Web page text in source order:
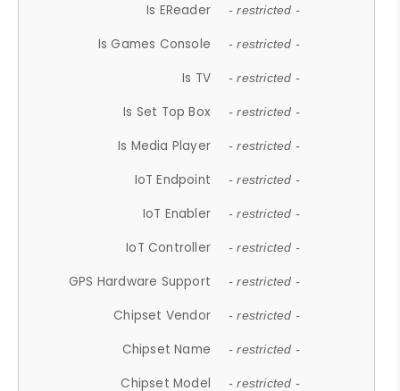
Is EReader - restricted -
Is Games Console - restricted -
Is TV - restricted -
Is Set Top Box - restricted -
Is Media Player - restricted -
IoT Endpoint - restricted -
IoT Enabler - restricted -
IoT Controller - restricted -
GPS Hardware Support - restricted -
Chipset Vendor - restricted -
Chipset Name - restricted -
Chipset Model - restricted -